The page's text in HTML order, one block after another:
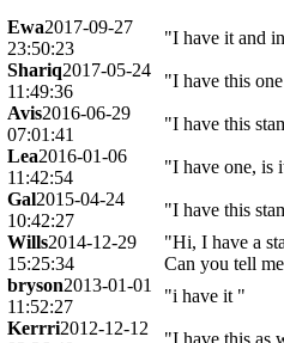
Ewa2017-09-27
23:50:23
"I have it and
Shariq2017-05-24
11:49:36
"I have this
Avis2016-06-29
07:01:41
"I have this
Lea2016-01-06
11:42:54
"I have one, is
Gal2015-04-24
10:42:27
"I have this
Wills2014-12-29
15:25:34
"Hi, I have a
Can you tell
bryson2013-01-01
11:52:27
"i have it "
Kerrri2012-12-12
"I have this as